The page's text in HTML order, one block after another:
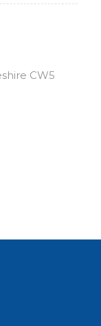
CW5